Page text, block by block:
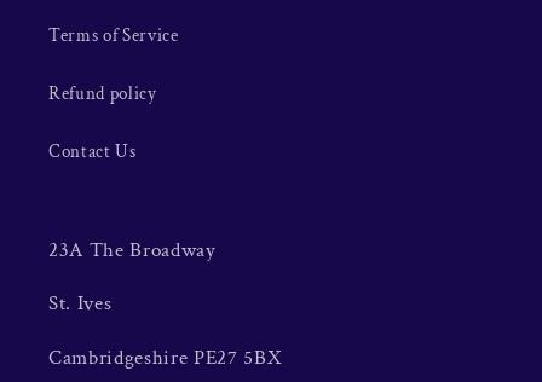
Terms of Service
Refund policy
Contact Us
23A The Broadway
St. Ives
Cambridgeshire PE27 5BX